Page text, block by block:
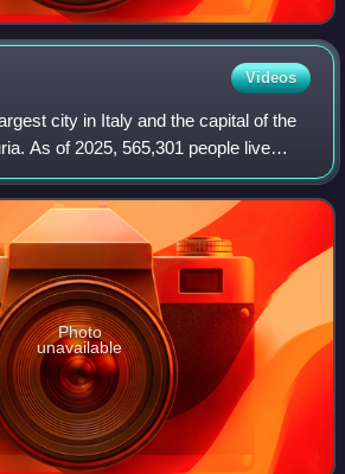
Videos
city in Italy and the capital of the
As of 2025, 565,301 people live
limits. While its metropolitan
Photo
unavailable